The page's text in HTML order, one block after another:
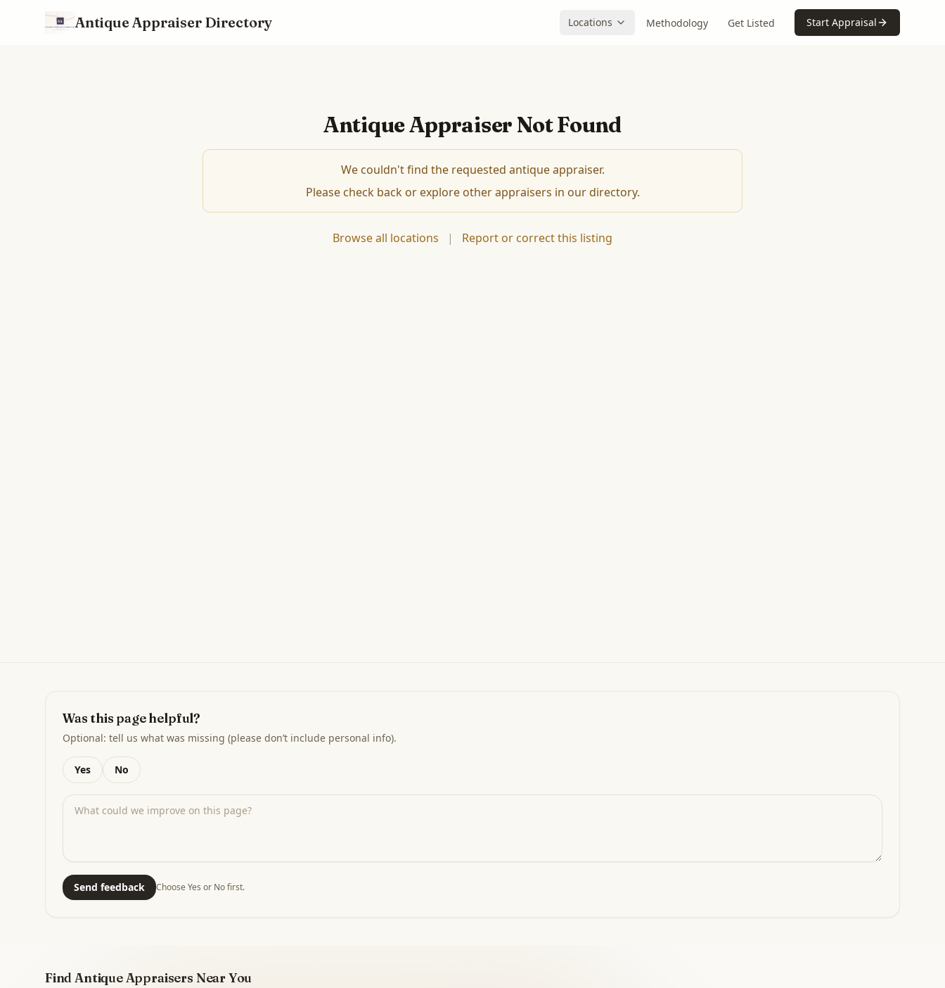
Antique Appraiser Directory Locations Methodology Get Listed Start Appraisal
Antique Appraiser Not Found
We couldn't find the requested antique appraiser.
Please check back or explore other appraisers in our directory.
Browse all locations | Report or correct this listing
Was this page helpful?
Optional: tell us what was missing (please don’t include personal info).
Yes No
Send feedback Choose Yes or No first.
Find Antique Appraisers Near You